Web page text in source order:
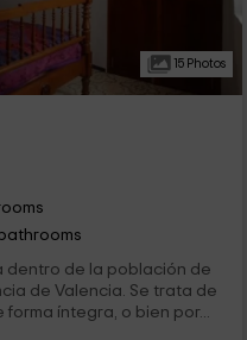
15 Photos
dentro de la población de
de Valencia. Se trata de
íntegra, o bien por...